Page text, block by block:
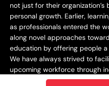
not just for their
personal growth. Earlier,
as professionals entered the
along novel approaches
education by offering people
We have always strived to
upcoming workforce through